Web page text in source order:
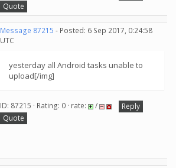
Quote
Message 87215 - Posted: 6 Sep 2017, 0:24:58
UTC
yesterday all Android tasks unable to
upload[/img]
ID: 87215 · Rating: 0 · rate: /
Reply
Quote